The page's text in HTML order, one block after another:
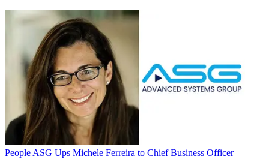
People ASG Ups Michele Ferreira to Chief Business Officer